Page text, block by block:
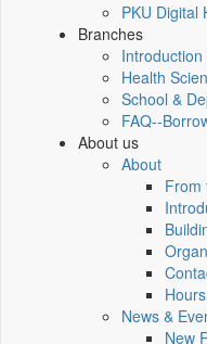
PKU Digital
Branches
Introduction
Health
School &
FAQ--
About us
About
From
Hours
News &
New